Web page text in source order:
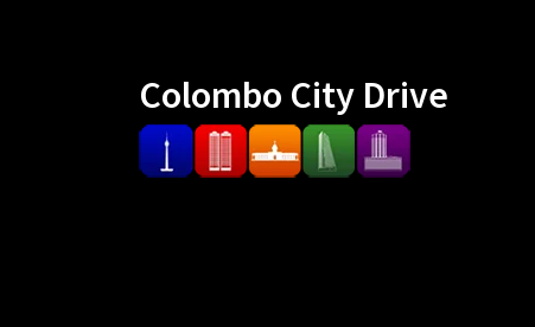
Colombo City Drive